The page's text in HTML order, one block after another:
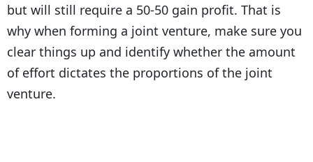
but will still require a 50-50 gain profit. That is
why when forming a joint venture, make sure you
clear things up and identify whether the amount
of effort dictates the proportions of the joint
venture.